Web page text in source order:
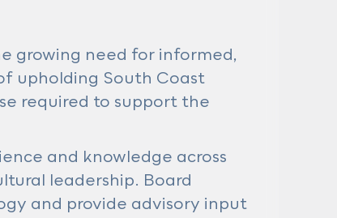
growing need for informed,
upholding South Coast
required to support the
and knowledge across
leadership. Board
and provide advisory input